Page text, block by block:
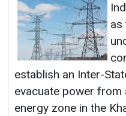
as
establish an Inter-
evacuate power from
energy zone in the